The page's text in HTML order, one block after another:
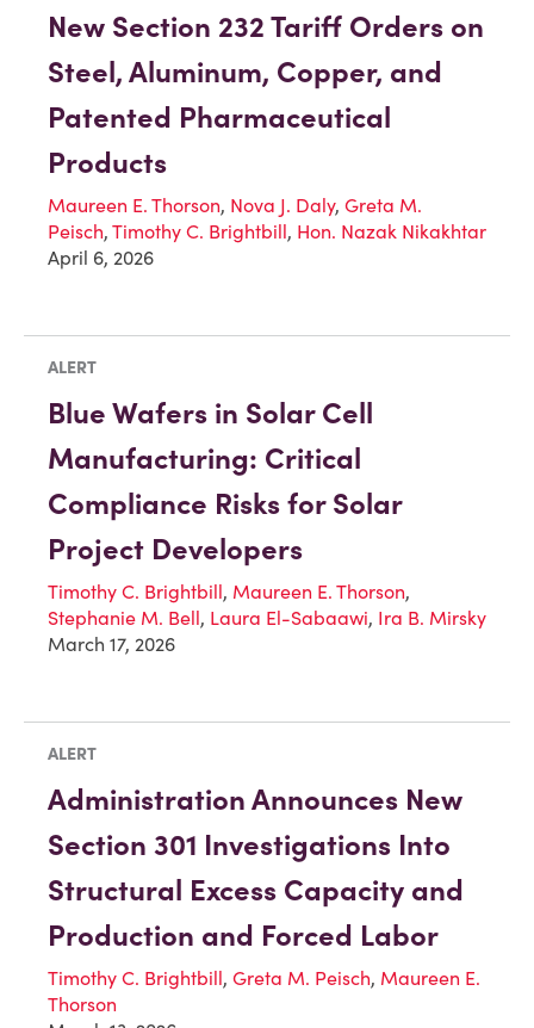
New Section 232 Tariff Orders on
Steel, Aluminum, Copper, and
Patented Pharmaceutical
Products
Maureen E. Thorson, Nova J. Daly, Greta M.
Peisch, Timothy C. Brightbill, Hon. Nazak Nikakhtar
April 6, 2026
ALERT
Blue Wafers in Solar Cell
Manufacturing: Critical
Compliance Risks for Solar
Project Developers
Timothy C. Brightbill, Maureen E. Thorson,
Stephanie M. Bell, Laura El-Sabaawi, Ira B. Mirsky
March 17, 2026
ALERT
Administration Announces New
Section 301 Investigations Into
Structural Excess Capacity and
Production and Forced Labor
Timothy C. Brightbill, Greta M. Peisch, Maureen E.
Thorson